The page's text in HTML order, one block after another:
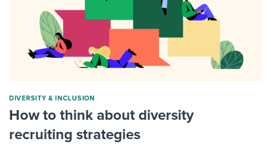
DIVERSITY & INCLUSION
How to think about diversity
recruiting strategies